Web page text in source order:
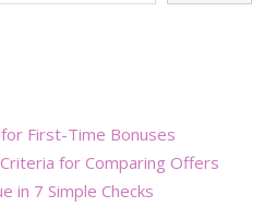
First-Time Bonuses
for Comparing Offers
in 7 Simple Checks